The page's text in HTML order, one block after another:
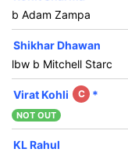
b Adam Zampa
Shikhar Dhawan
lbw b Mitchell Starc
Virat Kohli C *
NOT OUT
KL Rahul